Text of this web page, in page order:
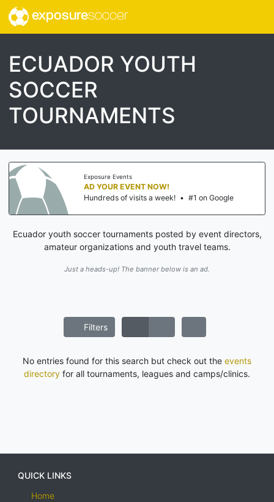
exposuresoccer
ECUADOR YOUTH
SOCCER
TOURNAMENTS
Exposure Events
AD YOUR EVENT NOW!
Hundreds of visits a week! • #1 on Google
Ecuador youth soccer tournaments posted by event directors,
amateur organizations and youth travel teams.
Just a heads-up! The banner below is an ad.
Filters
No entries found for this search but check out the events
directory for all tournaments, leagues and camps/clinics.
QUICK LINKS
Home